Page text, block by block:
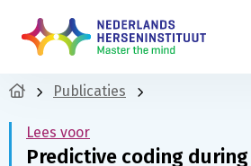
Publicaties
Lees voor
Predictive coding